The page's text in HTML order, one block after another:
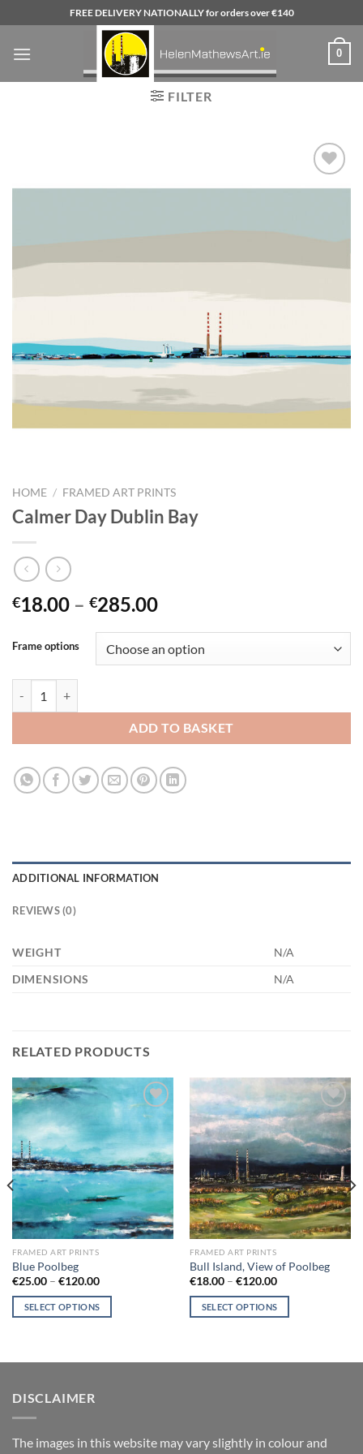
to
content
FREE DELIVERY NATIONALLY for orders over €140
0
FILTER
Add to
HOME / FRAMED ART PRINTS
Calmer Day Dublin Bay
€18.00 – €285.00Price
€18.00
through
Frame options
ADD TO BASKET
ADDITIONAL INFORMATION
REVIEWS (0)
WEIGHT
N/A
DIMENSIONS
N/A
RELATED PRODUCTS
Add to
FRAMED ART PRINTS
Blue Poolbeg
€25.00 – €120.00Price
€25.00
through
SELECT OPTIONS
has
variants.
may
Add to
FRAMED ART PRINTS
Bull Island, View of Poolbeg
€18.00 – €120.00Price
€18.00
through
SELECT OPTIONS
has
may
DISCLAIMER
The images in this website may vary slightly in colour and